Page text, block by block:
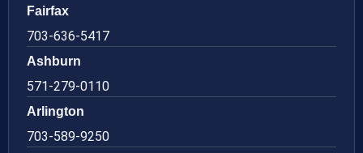
Fairfax
703-636-5417
Ashburn
571-279-0110
Arlington
703-589-9250